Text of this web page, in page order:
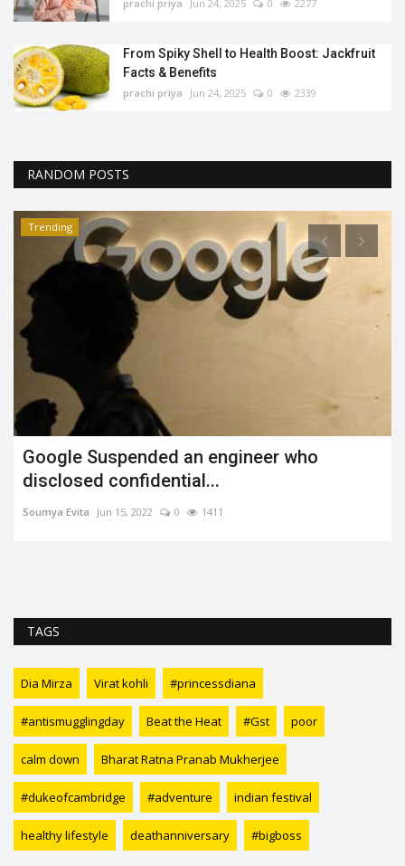
prachi priya Jun 24, 2025 0 2277
From Spiky Shell to Health Boost: Jackfruit
Facts & Benefits
prachi priya Jun 24, 2025 0 2339
RANDOM POSTS
Trending
Google Suspended an engineer who
disclosed confidential...
Soumya Evita Jun 15, 2022 0 1411
TAGS
Dia Mirza Virat kohli #princessdiana
#antismugglingday Beat the Heat #Gst poor
calm down Bharat Ratna Pranab Mukherjee
#dukeofcambridge #adventure indian festival
healthy lifestyle deathanniversary #bigboss